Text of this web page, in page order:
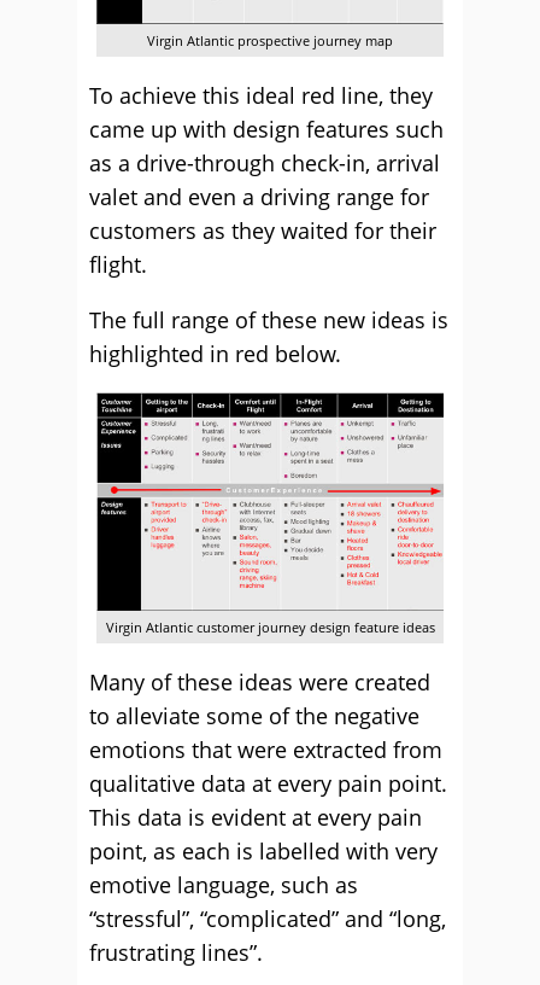
Virgin Atlantic prospective journey map
To achieve this ideal red line, they
came up with design features such
as a drive-through check-in, arrival
valet and even a driving range for
customers as they waited for their
flight.
The full range of these new ideas is
highlighted in red below.
Virgin Atlantic customer journey design feature ideas
Many of these ideas were created
to alleviate some of the negative
emotions that were extracted from
qualitative data at every pain point.
This data is evident at every pain
point, as each is labelled with very
emotive language, such as
“stressful”, “complicated” and “long,
frustrating lines”.